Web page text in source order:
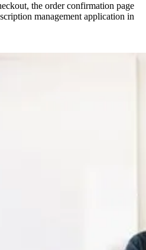
the order confirmation page
management application in